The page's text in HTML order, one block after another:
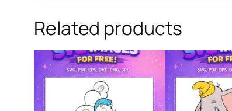
Related products